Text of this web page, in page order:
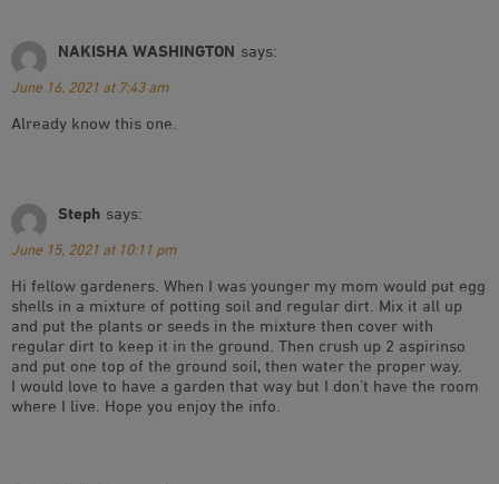
NAKISHA WASHINGTON says:
June 16, 2021 at 7:43 am
Already know this one.
Steph says:
June 15, 2021 at 10:11 pm
Hi fellow gardeners. When I was younger my mom would put egg
shells in a mixture of potting soil and regular dirt. Mix it all up
and put the plants or seeds in the mixture then cover with
regular dirt to keep it in the ground. Then crush up 2 aspirinso
and put one top of the ground soil, then water the proper way.
I would love to have a garden that way but I don’t have the room
where I live. Hope you enjoy the info.